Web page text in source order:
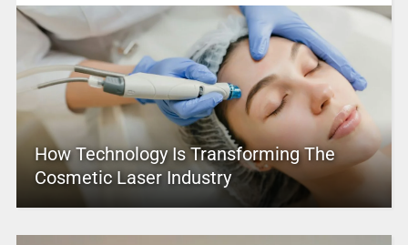
How Technology Is Transforming The
Cosmetic Laser Industry